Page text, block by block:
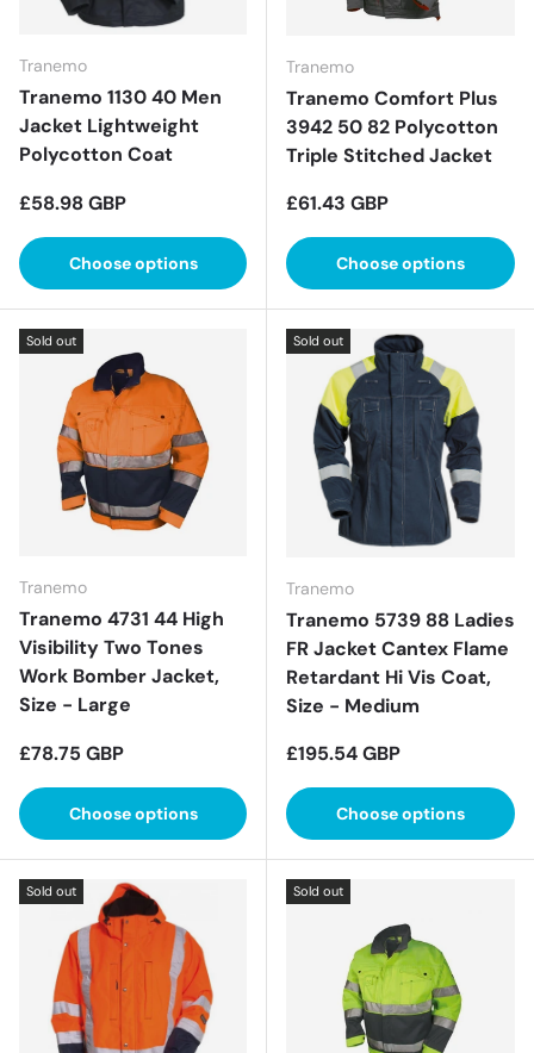
Tranemo
Tranemo 1130 40 Men
Jacket Lightweight
Polycotton Coat
Regular price
£58.98 GBP
Choose options
Tranemo
Tranemo Comfort Plus
3942 50 82 Polycotton
Triple Stitched Jacket
Regular price
£61.43 GBP
Choose options
Sold out
Tranemo
Tranemo 4731 44 High
Visibility Two Tones
Work Bomber Jacket,
Size - Large
Regular price
£78.75 GBP
Choose options
Sold out
Tranemo
Tranemo 5739 88 Ladies
FR Jacket Cantex Flame
Retardant Hi Vis Coat,
Size - Medium
Regular price
£195.54 GBP
Choose options
Sold out Sold out